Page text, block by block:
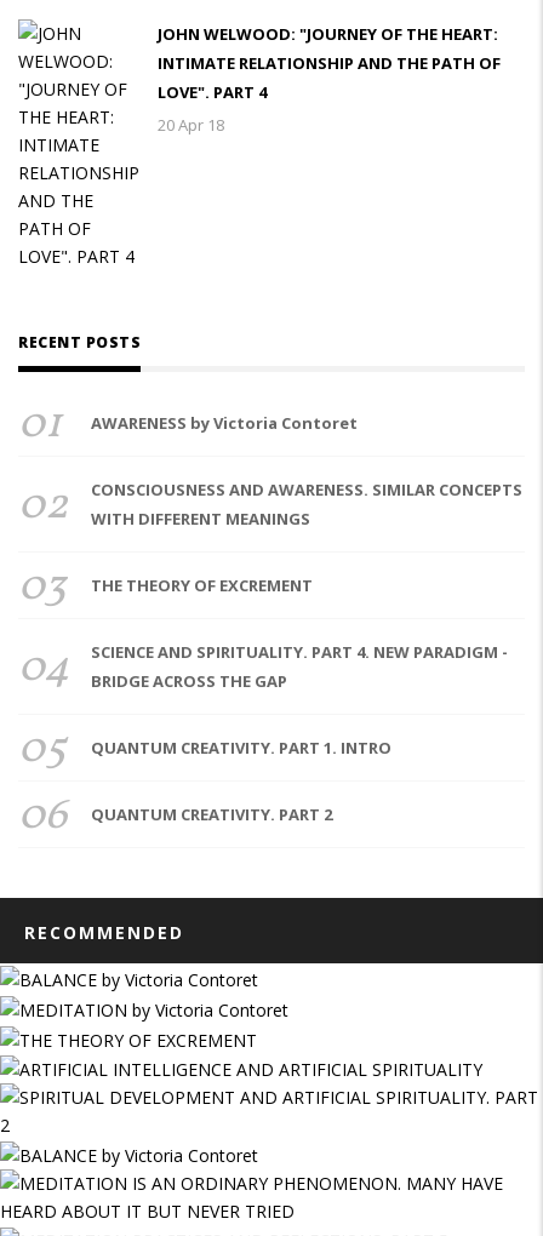
JOHN WELWOOD: "JOURNEY OF THE HEART:
INTIMATE RELATIONSHIP AND THE PATH OF
LOVE". PART 4
20 Apr 18
RECENT POSTS
01 AWARENESS by Victoria Contoret
02
CONSCIOUSNESS AND AWARENESS. SIMILAR CONCEPTS
WITH DIFFERENT MEANINGS
03 THE THEORY OF EXCREMENT
04
SCIENCE AND SPIRITUALITY. PART 4. NEW PARADIGM -
BRIDGE ACROSS THE GAP
05 QUANTUM CREATIVITY. PART 1. INTRO
06 QUANTUM CREATIVITY. PART 2
RECOMMENDED